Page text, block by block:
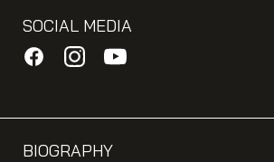
SOCIAL MEDIA
BIOGRAPHY